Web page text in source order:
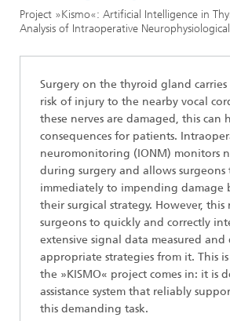
Project »Kismo«: Artificial Intelligence in
Analysis of Intraoperative
Surgery on the thyroid gland
risk of injury to the nearby vocal
these nerves are damaged, this can
consequences for patients.
neuromonitoring (IONM) monitors
during surgery and allows surgeons
immediately to impending damage
their surgical strategy. However, this
surgeons to quickly and correctly
extensive signal data measured and
appropriate strategies from it. This
the »KISMO« project comes in: it is
assistance system that reliably
this demanding task.